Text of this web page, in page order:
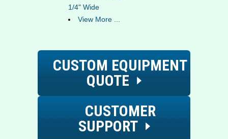
1/4" Wide
View More ...
CUSTOM EQUIPMENT
QUOTE
CUSTOMER
SUPPORT